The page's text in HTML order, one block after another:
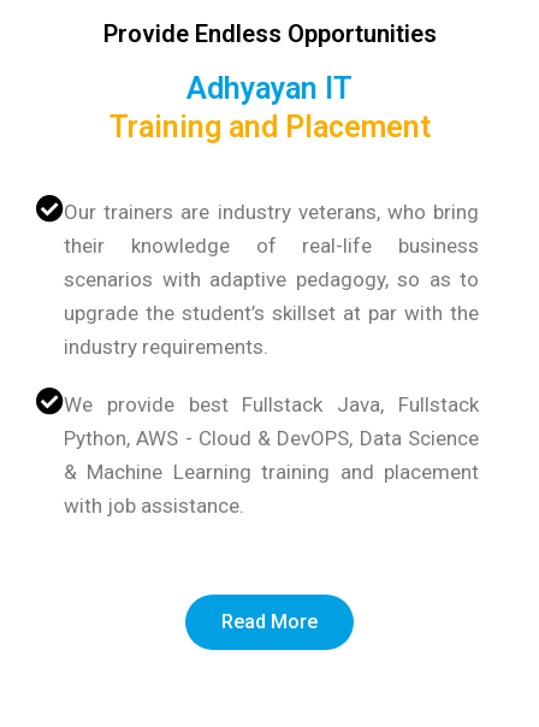
Provide Endless Opportunities
Adhyayan IT
Training and Placement
Our trainers are industry veterans, who bring
their knowledge of real-life business
scenarios with adaptive pedagogy, so as to
upgrade the student’s skillset at par with the
industry requirements.
We provide best Fullstack Java, Fullstack
Python, AWS - Cloud & DevOPS, Data Science
& Machine Learning training and placement
with job assistance.
Read More